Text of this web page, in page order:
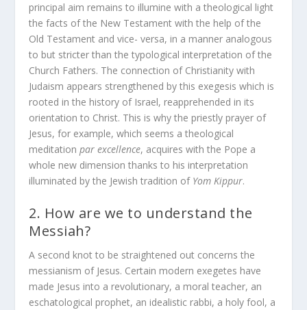
principal aim remains to illumine with a theological light
the facts of the New Testament with the help of the
Old Testament and vice- versa, in a manner analogous
to but stricter than the typological interpretation of the
Church Fathers. The connection of Christianity with
Judaism appears strengthened by this exegesis which is
rooted in the history of Israel, reapprehended in its
orientation to Christ. This is why the priestly prayer of
Jesus, for example, which seems a theological
meditationpar excellence, acquires with the Pope a
whole new dimension thanks to his interpretation
illuminated by the Jewish tradition of Yom Kippur.
2. How are we to understand the
Messiah?
A second knot to be straightened out concerns the
messianism of Jesus. Certain modern exegetes have
made Jesus into a revolutionary, a moral teacher, an
eschatological prophet, an idealistic rabbi, a holy fool, a